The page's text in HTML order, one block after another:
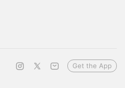
Get the App